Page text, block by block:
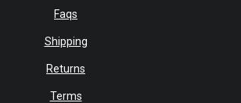
Faqs
Shipping
Returns
Terms